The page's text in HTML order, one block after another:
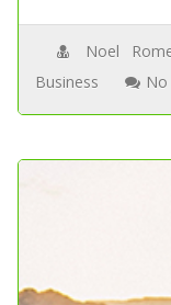
Noel
Business